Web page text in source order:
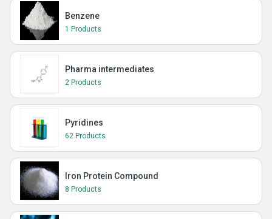
Benzene
1 Products
Pharma intermediates
2 Products
Pyridines
62 Products
Iron Protein Compound
8 Products